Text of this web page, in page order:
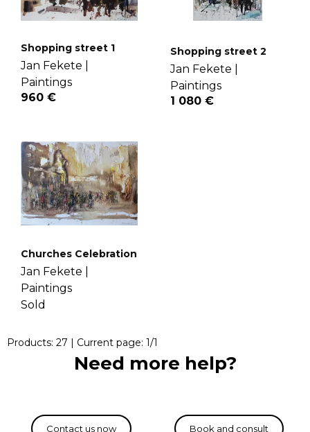
Shopping street 1
Jan Fekete |
Paintings
960 €
Shopping street 2
Jan Fekete |
Paintings
1 080 €
Churches Celebration
Jan Fekete |
Paintings
Sold
Products: 27 | Current page: 1/1
Need more help?